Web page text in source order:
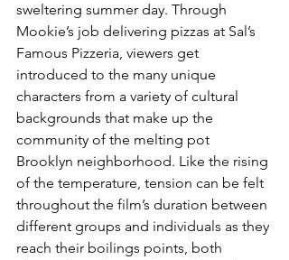
sweltering summer day. Through
Mookie’s job delivering pizzas at Sal’s
Famous Pizzeria, viewers get
introduced to the many unique
characters from a variety of cultural
backgrounds that make up the
community of the melting pot
Brooklyn neighborhood. Like the rising
of the temperature, tension can be felt
throughout the film’s duration between
different groups and individuals as they
reach their boilings points, both